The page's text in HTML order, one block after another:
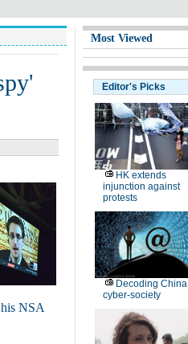
NSA
Most Viewed
Editor's Picks
HK extends
injunction against
protests
Decoding China
cyber-society